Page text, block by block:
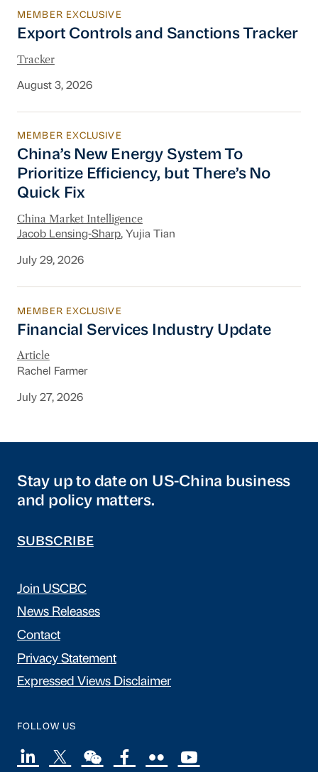
Export Controls and Sanctions Tracker
MEMBER EXCLUSIVE
Export Controls and Sanctions Tracker
Tracker
August 3, 2026
China’s New Energy System To Prioritize
MEMBER EXCLUSIVE
China’s New Energy System To
Prioritize Efficiency, but There’s No
Quick Fix
China Market Intelligence
Jacob Lensing-Sharp, Yujia Tian
July 29, 2026
Financial Services Industry Update
MEMBER EXCLUSIVE
Financial Services Industry Update
Article
Rachel Farmer
July 27, 2026
Stay up to date on US-China business
and policy matters.
SUBSCRIBE
Join USCBC
News Releases
Contact
Privacy Statement
Expressed Views Disclaimer
FOLLOW US